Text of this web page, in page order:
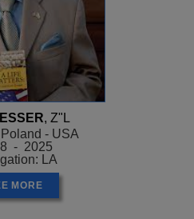
, Z"L
- USA
- 2025
LA
MORE